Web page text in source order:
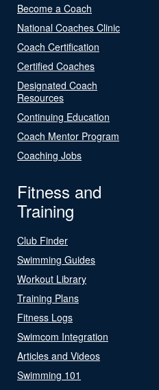
Become a Coach
National Coaches Clinic
Coach Certification
Certified Coaches
Designated Coach
Resources
Continuing Education
Coach Mentor Program
Coaching Jobs
Fitness and
Training
Club Finder
Swimming Guides
Workout Library
Training Plans
Fitness Logs
Swimcom Integration
Articles and Videos
Swimming 101